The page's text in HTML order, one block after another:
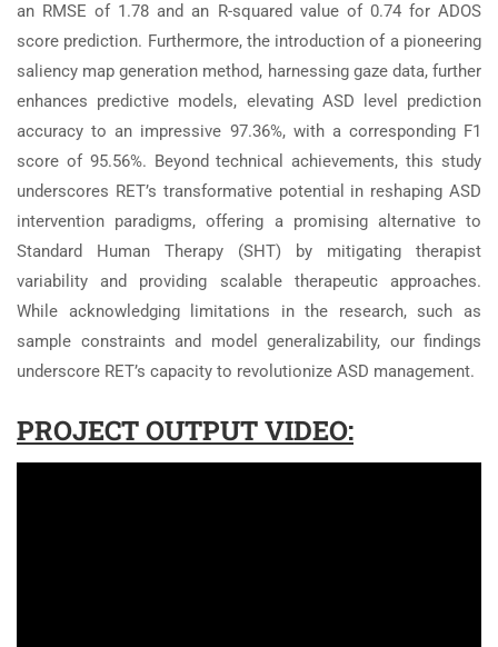
an RMSE of 1.78 and an R-squared value of 0.74 for ADOS
score prediction. Furthermore, the introduction of a pioneering
saliency map generation method, harnessing gaze data, further
enhances predictive models, elevating ASD level prediction
accuracy to an impressive 97.36%, with a corresponding F1
score of 95.56%. Beyond technical achievements, this study
underscores RET’s transformative potential in reshaping ASD
intervention paradigms, offering a promising alternative to
Standard Human Therapy (SHT) by mitigating therapist
variability and providing scalable therapeutic approaches.
While acknowledging limitations in the research, such as
sample constraints and model generalizability, our findings
underscore RET’s capacity to revolutionize ASD management.
PROJECT OUTPUT VIDEO: